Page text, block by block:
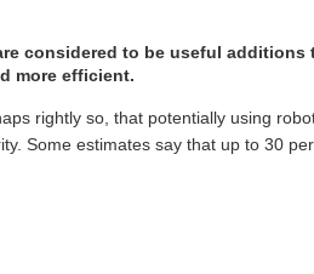
considered to be useful additions
more efficient.
rightly so, that potentially using
Some estimates say that up to 30